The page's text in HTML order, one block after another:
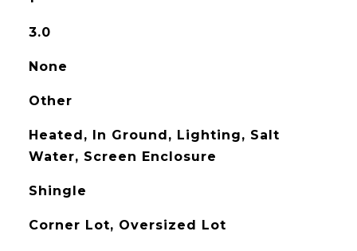
3.0
None
Other
Heated, In Ground, Lighting, Salt
Water, Screen Enclosure
Shingle
Corner Lot, Oversized Lot